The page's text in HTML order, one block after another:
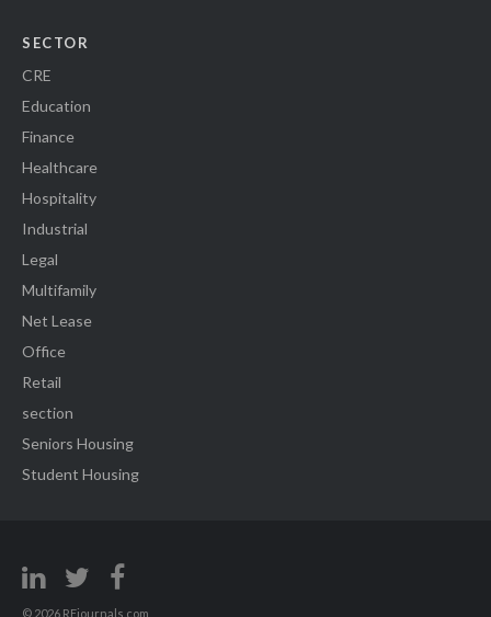
SECTOR
CRE
Education
Finance
Healthcare
Hospitality
Industrial
Legal
Multifamily
Net Lease
Office
Retail
section
Seniors Housing
Student Housing
© 2026 REjournals.com